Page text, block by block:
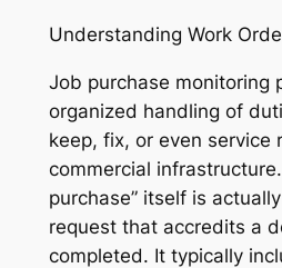
Understanding Work
Job purchase monitoring
organized handling of
keep, fix, or even service
commercial
purchase” itself is
request that accredits a
completed. It typically